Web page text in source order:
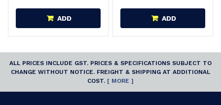
ADD ADD
ALL PRICES INCLUDE GST. PRICES & SPECIFICATIONS SUBJECT TO
CHANGE WITHOUT NOTICE. FREIGHT & SHIPPING AT ADDITIONAL
COST. [ MORE ]